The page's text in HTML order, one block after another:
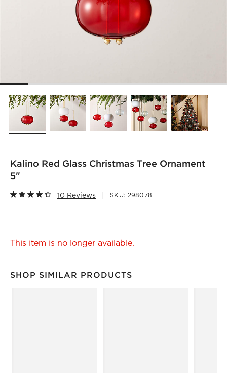
Kalino Red Glass Christmas Tree Ornament
5"
10 Reviews SKU: 298078
This item is no longer available.
SHOP SIMILAR PRODUCTS
SHOP SIMILAR PRODUCTSITEMS SKIPPED. UNDO.